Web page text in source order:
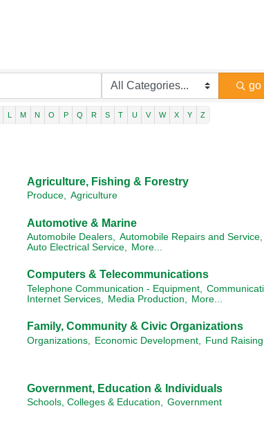
go
L M N O P Q R S T U V W X Y Z
Agriculture, Fishing & Forestry
Produce, Agriculture
Automotive & Marine
Automobile Dealers, Automobile Repairs and Service,
Auto Electrical Service,
More...
Computers & Telecommunications
Telephone Communication - Equipment,
Internet Services,
Media Production, More...
Family, Community & Civic Organizations
Organizations, Economic Development, Fund
Government, Education & Individuals
Schools, Colleges & Education, Government